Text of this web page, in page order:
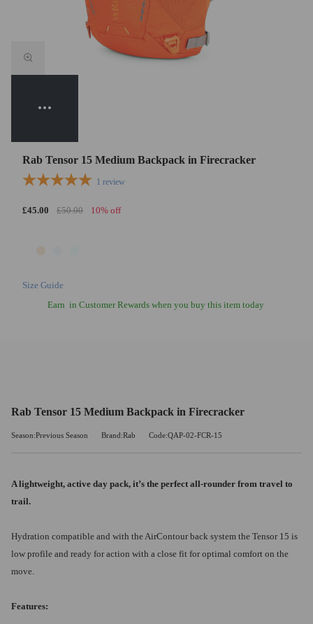
Rab Tensor 15 Medium Backpack in Firecracker
1 review
£45.00 £50.00 10% off
Size Guide
Earn in Customer Rewards when you buy this item today
Rab Tensor 15 Medium Backpack in Firecracker
Season:Previous Season Brand:Rab Code:QAP-02-FCR-15
A lightweight, active day pack, it’s the perfect all-rounder from travel to
trail.
Hydration compatible and with the AirContour back system the Tensor 15 is
low profile and ready for action with a close fit for optimal comfort on the
move.
Features: